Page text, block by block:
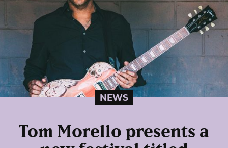
NEWS
Tom Morello presents a